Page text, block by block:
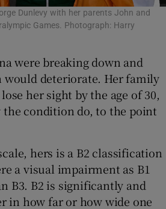
Dunlevy with her parents John and
Games. Photograph: Harry
were breaking down and
would deteriorate. Her family
her sight by the age of 30,
the condition do, to the point
hers is a B2 classification
a visual impairment as B1
B3. B2 is significantly and
in how far or how wide one